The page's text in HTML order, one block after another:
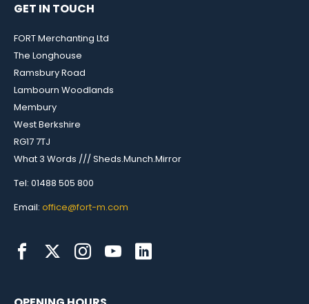
GET IN TOUCH
FORT Merchanting Ltd
The Longhouse
Ramsbury Road
Lambourn Woodlands
Membury
West Berkshire
RG17 7TJ
What 3 Words /// Sheds.Munch.Mirror
Tel: 01488 505 800
Email: office@fort-m.com